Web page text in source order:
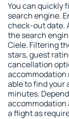
You can quickly
search engine.
check-out date.
the search
Ciele. Filtering
stars, guest
cancellation
accommodation
able to find your
minutes.
accommodation
a flight as